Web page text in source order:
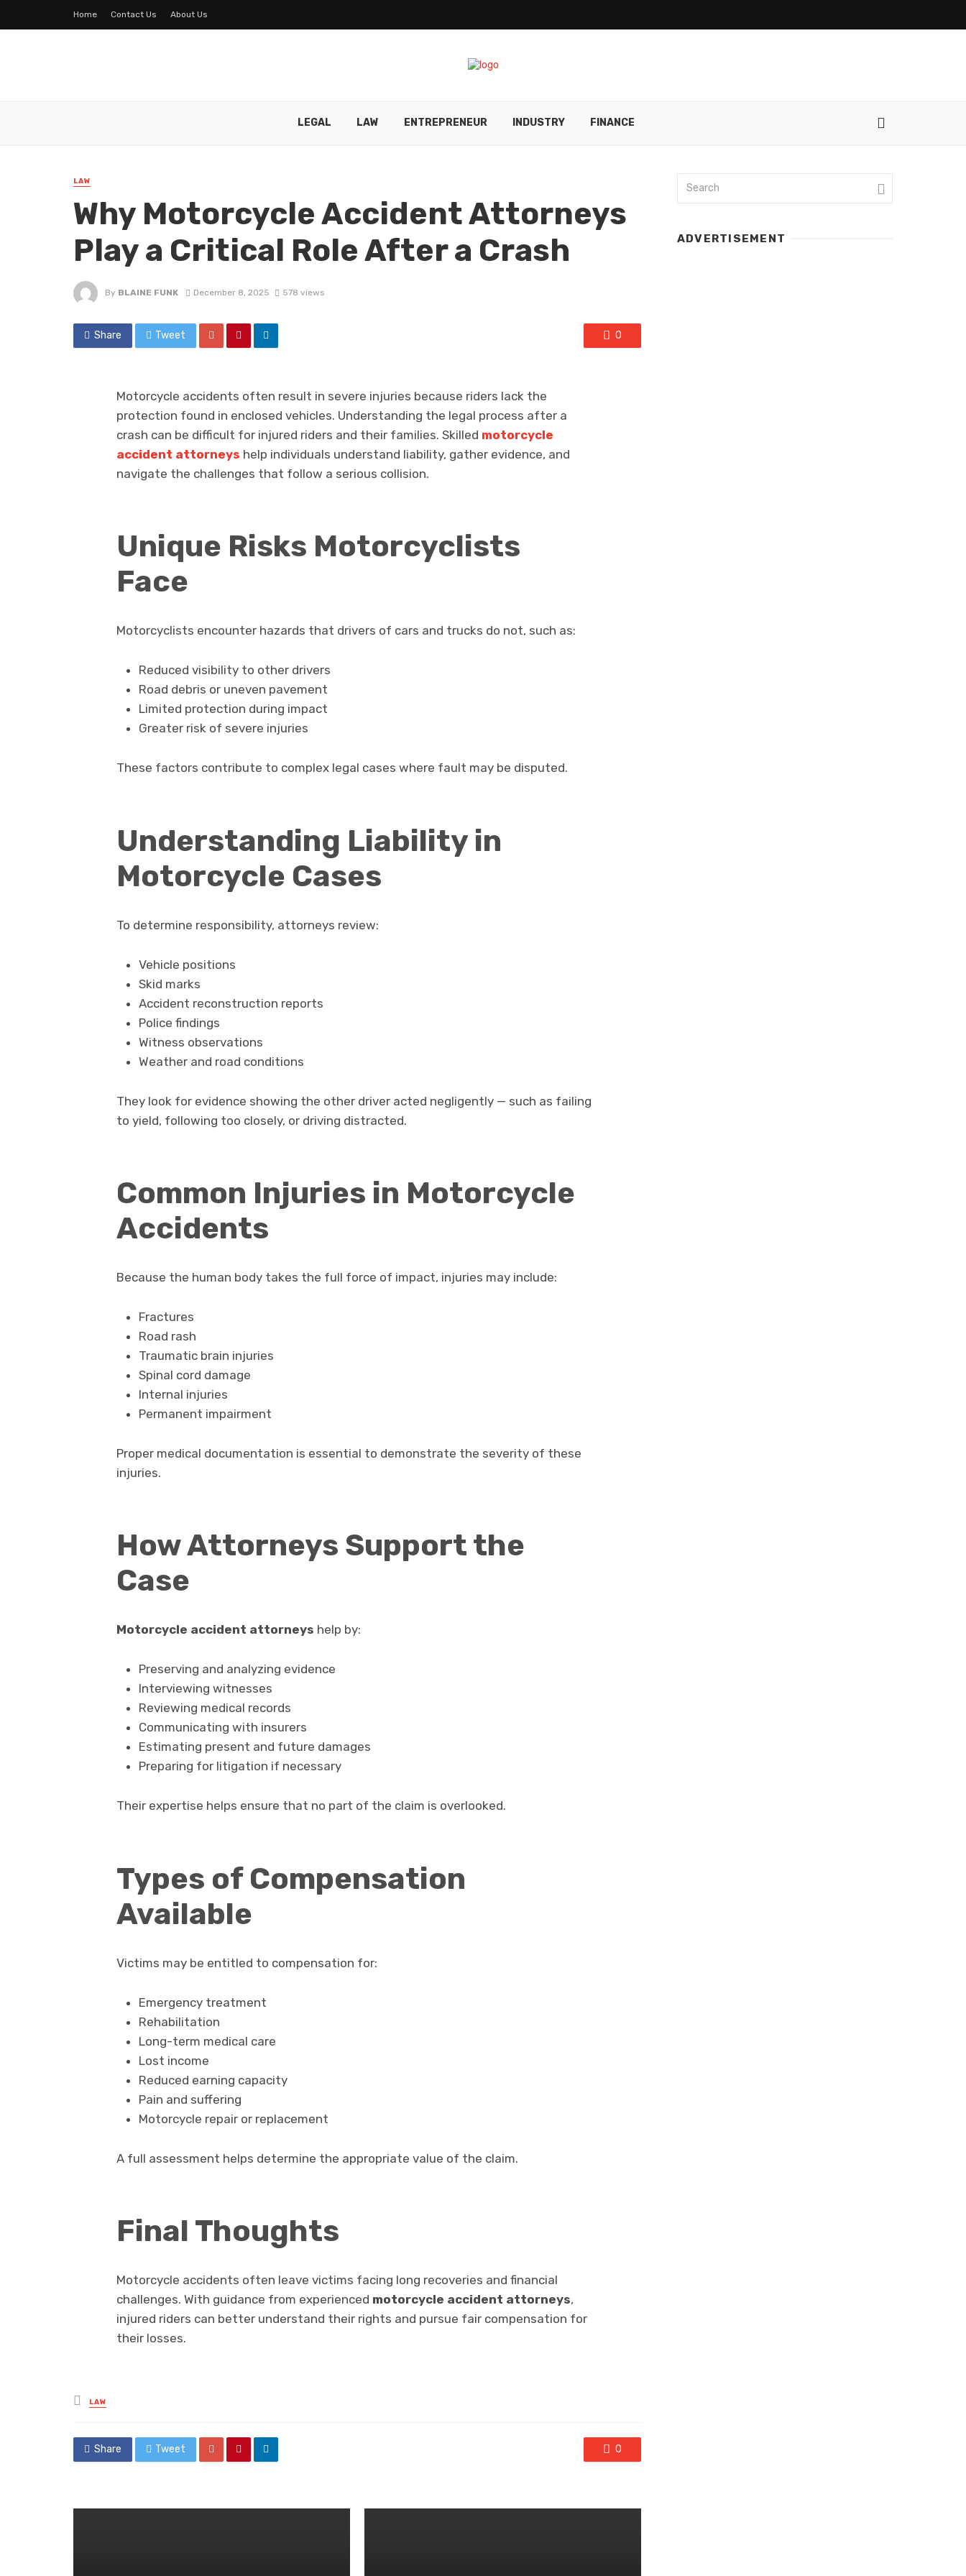
Home Contact Us About Us
LEGAL LAW ENTREPRENEUR INDUSTRY FINANCE
LAW
Why Motorcycle Accident Attorneys
Play a Critical Role After a Crash
By BLAINE FUNK December 8, 2025 578 views
Share Tweet 0
Motorcycle accidents often result in severe injuries because riders lack the
protection found in enclosed vehicles. Understanding the legal process after a
crash can be difficult for injured riders and their families. Skilled motorcycle
accident attorneys help individuals understand liability, gather evidence, and
navigate the challenges that follow a serious collision.
Unique Risks Motorcyclists
Face
Motorcyclists encounter hazards that drivers of cars and trucks do not, such as:
Reduced visibility to other drivers
Road debris or uneven pavement
Limited protection during impact
Greater risk of severe injuries
These factors contribute to complex legal cases where fault may be disputed.
Understanding Liability in
Motorcycle Cases
To determine responsibility, attorneys review:
Vehicle positions
Skid marks
Accident reconstruction reports
Police findings
Witness observations
Weather and road conditions
They look for evidence showing the other driver acted negligently — such as failing
to yield, following too closely, or driving distracted.
Common Injuries in Motorcycle
Accidents
Because the human body takes the full force of impact, injuries may include:
Fractures
Road rash
Traumatic brain injuries
Spinal cord damage
Internal injuries
Permanent impairment
Proper medical documentation is essential to demonstrate the severity of these
injuries.
How Attorneys Support the
Case
Motorcycle accident attorneys help by:
Preserving and analyzing evidence
Interviewing witnesses
Reviewing medical records
Communicating with insurers
Estimating present and future damages
Preparing for litigation if necessary
Their expertise helps ensure that no part of the claim is overlooked.
Types of Compensation
Available
Victims may be entitled to compensation for:
Emergency treatment
Rehabilitation
Long-term medical care
Lost income
Reduced earning capacity
Pain and suffering
Motorcycle repair or replacement
A full assessment helps determine the appropriate value of the claim.
Final Thoughts
Motorcycle accidents often leave victims facing long recoveries and financial
challenges. With guidance from experienced motorcycle accident attorneys,
injured riders can better understand their rights and pursue fair compensation for
their losses.
Posted
in
LAW
Share Tweet 0
ADVERTISEMENT